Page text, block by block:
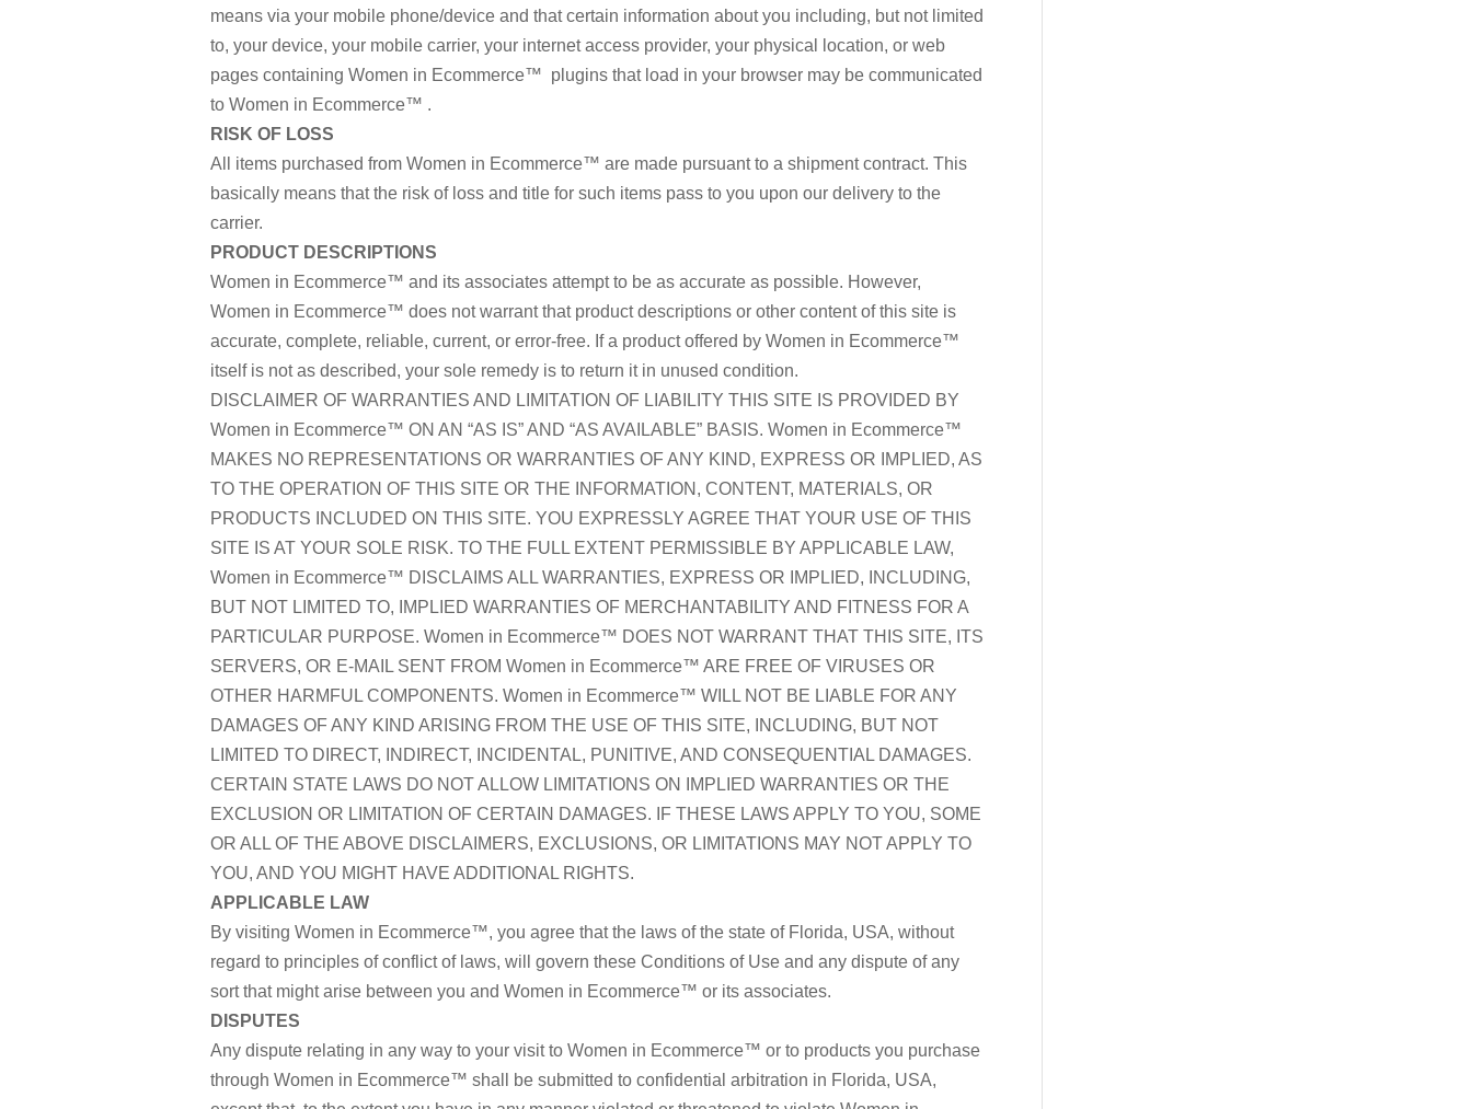
means via your mobile phone/device and that certain information about you including, but not limited
to, your device, your mobile carrier, your internet access provider, your physical location, or web
pages containing Women in Ecommerce™ plugins that load in your browser may be communicated
to Women in Ecommerce™ .
RISK OF LOSS
All items purchased from Women in Ecommerce™ are made pursuant to a shipment contract. This
basically means that the risk of loss and title for such items pass to you upon our delivery to the
carrier.
PRODUCT DESCRIPTIONS
Women in Ecommerce™ and its associates attempt to be as accurate as possible. However,
Women in Ecommerce™ does not warrant that product descriptions or other content of this site is
accurate, complete, reliable, current, or error-free. If a product offered by Women in Ecommerce™
itself is not as described, your sole remedy is to return it in unused condition.
DISCLAIMER OF WARRANTIES AND LIMITATION OF LIABILITY THIS SITE IS PROVIDED BY
Women in Ecommerce™ ON AN “AS IS” AND “AS AVAILABLE” BASIS. Women in Ecommerce™
MAKES NO REPRESENTATIONS OR WARRANTIES OF ANY KIND, EXPRESS OR IMPLIED, AS
TO THE OPERATION OF THIS SITE OR THE INFORMATION, CONTENT, MATERIALS, OR
PRODUCTS INCLUDED ON THIS SITE. YOU EXPRESSLY AGREE THAT YOUR USE OF THIS
SITE IS AT YOUR SOLE RISK. TO THE FULL EXTENT PERMISSIBLE BY APPLICABLE LAW,
Women in Ecommerce™ DISCLAIMS ALL WARRANTIES, EXPRESS OR IMPLIED, INCLUDING,
BUT NOT LIMITED TO, IMPLIED WARRANTIES OF MERCHANTABILITY AND FITNESS FOR A
PARTICULAR PURPOSE. Women in Ecommerce™ DOES NOT WARRANT THAT THIS SITE, ITS
SERVERS, OR E-MAIL SENT FROM Women in Ecommerce™ ARE FREE OF VIRUSES OR
OTHER HARMFUL COMPONENTS. Women in Ecommerce™ WILL NOT BE LIABLE FOR ANY
DAMAGES OF ANY KIND ARISING FROM THE USE OF THIS SITE, INCLUDING, BUT NOT
LIMITED TO DIRECT, INDIRECT, INCIDENTAL, PUNITIVE, AND CONSEQUENTIAL DAMAGES.
CERTAIN STATE LAWS DO NOT ALLOW LIMITATIONS ON IMPLIED WARRANTIES OR THE
EXCLUSION OR LIMITATION OF CERTAIN DAMAGES. IF THESE LAWS APPLY TO YOU, SOME
OR ALL OF THE ABOVE DISCLAIMERS, EXCLUSIONS, OR LIMITATIONS MAY NOT APPLY TO
YOU, AND YOU MIGHT HAVE ADDITIONAL RIGHTS.
APPLICABLE LAW
By visiting Women in Ecommerce™, you agree that the laws of the state of Florida, USA, without
regard to principles of conflict of laws, will govern these Conditions of Use and any dispute of any
sort that might arise between you and Women in Ecommerce™ or its associates.
DISPUTES
Any dispute relating in any way to your visit to Women in Ecommerce™ or to products you purchase
through Women in Ecommerce™ shall be submitted to confidential arbitration in Florida, USA,